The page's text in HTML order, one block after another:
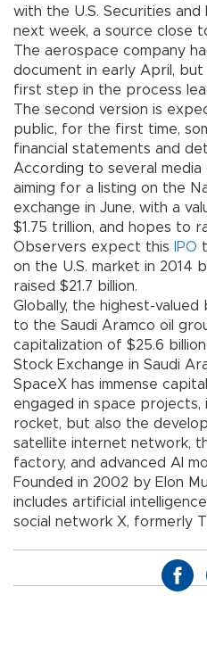
with the U.S. Securities and
next week, a source close
The aerospace company
document in early April, but
first step in the process
The second version is
public, for the first time,
financial statements and
According to several
aiming for a listing on the
exchange in June, with a
$1.75 trillion, and hopes to
Observers expect this
IPO
on the U.S. market in 2014
raised $21.7 billion.
Globally, the highest-
to the Saudi Aramco oil
capitalization of $25.6
Stock Exchange in Saudi
SpaceX has immense
engaged in space projects,
rocket, but also the
satellite internet network,
factory, and advanced AI
Founded in 2002 by Elon
includes artificial
social network X, formerly